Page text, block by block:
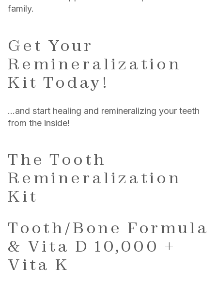
family.
Get Your
Remineralization
Kit Today!
…and start healing and remineralizing your teeth
from the inside!
The Tooth
Remineralization
Kit
Tooth/Bone Formula
& Vita D 10,000 +
Vita K